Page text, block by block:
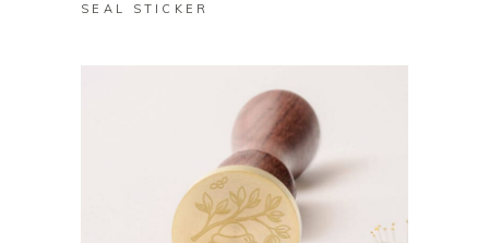
SEAL STICKER